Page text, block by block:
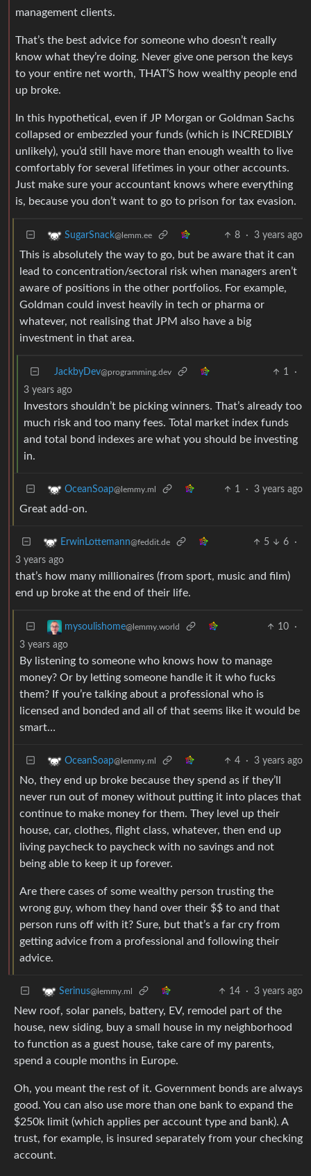
management clients.
That’s the best advice for someone who doesn’t really
know what they’re doing. Never give one person the keys
to your entire net worth, THAT’S how wealthy people end
up broke.
In this hypothetical, even if JP Morgan or Goldman Sachs
collapsed or embezzled your funds (which is INCREDIBLY
unlikely), you’d still have more than enough wealth to live
comfortably for several lifetimes in your other accounts.
Just make sure your accountant knows where everything
is, because you don’t want to go to prison for tax evasion.
SugarSnack@lemm.ee 8 · 3 years ago
This is absolutely the way to go, but be aware that it can
lead to concentration/sectoral risk when managers aren’t
aware of positions in the other portfolios. For example,
Goldman could invest heavily in tech or pharma or
whatever, not realising that JPM also have a big
investment in that area.
JackbyDev@programming.dev 1
·
3 years ago
Investors shouldn’t be picking winners. That’s already too
much risk and too many fees. Total market index funds
and total bond indexes are what you should be investing
in.
OceanSoap@lemmy.ml 1 · 3 years ago
Great add-on.
ErwinLottemann@feddit.de 5 6
·
3 years ago
that’s how many millionaires (from sport, music and film)
end up broke at the end of their life.
mysoulishome@lemmy.world 10
·
3 years ago
By listening to someone who knows how to manage
money? Or by letting someone handle it it who fucks
them? If you’re talking about a professional who is
licensed and bonded and all of that seems like it would be
smart…
OceanSoap@lemmy.ml 4 · 3 years ago
No, they end up broke because they spend as if they’ll
never run out of money without putting it into places that
continue to make money for them. They level up their
house, car, clothes, flight class, whatever, then end up
living paycheck to paycheck with no savings and not
being able to keep it up forever.
Are there cases of some wealthy person trusting the
wrong guy, whom they hand over their $$ to and that
person runs off with it? Sure, but that’s a far cry from
getting advice from a professional and following their
advice.
Serinus@lemmy.ml 14 · 3 years ago
New roof, solar panels, battery, EV, remodel part of the
house, new siding, buy a small house in my neighborhood
to function as a guest house, take care of my parents,
spend a couple months in Europe.
Oh, you meant the rest of it. Government bonds are always
good. You can also use more than one bank to expand the
$250k limit (which applies per account type and bank). A
trust, for example, is insured separately from your checking
account.